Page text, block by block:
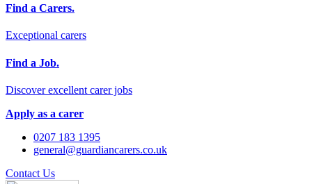
Find a Carers.
Exceptional carers
Find a Job.
Discover excellent carer jobs
Apply as a carer
0207 183 1395
general@guardiancarers.co.uk
Contact Us